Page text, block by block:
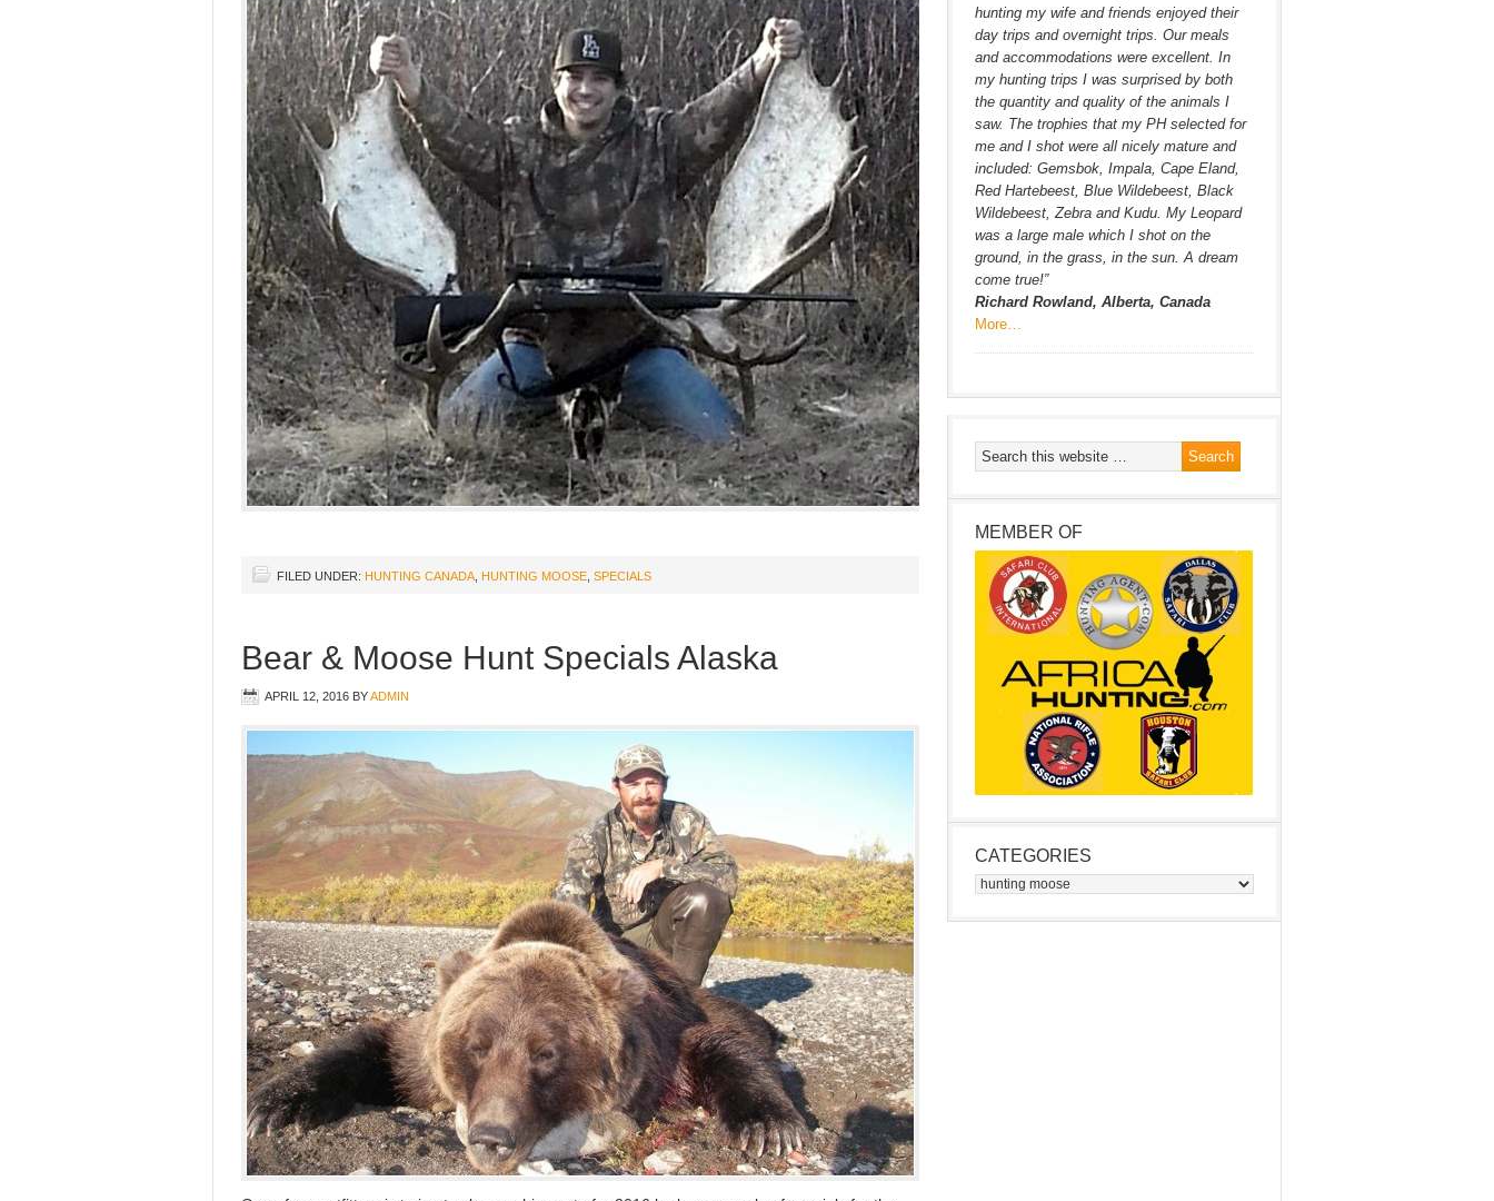
FILED UNDER: HUNTING CANADA HUNTING MOOSE SPECIALS
Bear & Moose Hunt Specials Alaska
APRIL 12, 2016 BYADMIN
hunting my wife and friends enjoyed their
day trips and overnight trips. Our meals
and accommodations were excellent. In
my hunting trips I was surprised by both
the quantity and quality of the animals I
saw. The trophies that my PH selected for
me and I shot were all nicely mature and
included: Gemsbok, Impala, Cape Eland,
Red Hartebeest, Blue Wildebeest, Black
Wildebeest, Zebra and Kudu. My Leopard
was a large male which I shot on the
ground, in the grass, in the sun. A dream
come true!”
Richard Rowland, Alberta, Canada
More…
MEMBER OF
CATEGORIES
Categories